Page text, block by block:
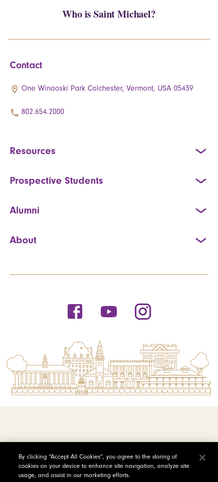
Who is Saint Michael?
Contact
One Winooski Park Colchester, Vermont, USA 05439
802.654.2000
Resources
Prospective Students
Alumni
About
Privacy Policy
By clicking “Accept All Cookies”, you agree to the storing of
cookies on your device to enhance site navigation, analyze site
usage, and assist in our marketing efforts.